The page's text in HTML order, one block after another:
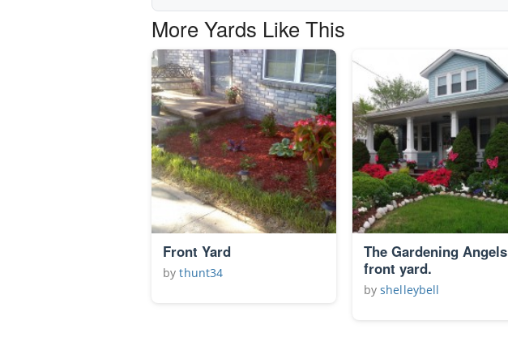
More Yards Like This
Front Yard
bythunt34
The Gardening Angels
front yard.
by shelleybell